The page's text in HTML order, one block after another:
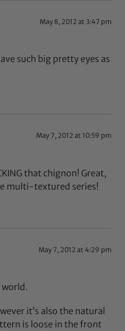
May 8, 2012 at 3:47 pm
such big pretty eyes as
May 7, 2012 at 10:59 pm
that chignon! Great,
multi-textured series!
May 7, 2012 at 4:29 pm
world.
it’s also the natural
is loose in the front